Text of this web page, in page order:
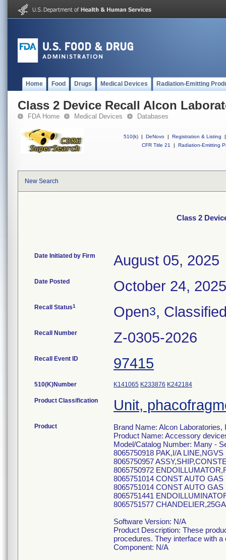
Home Food Drugs Medical Devices Radiation-Emitting
Class 2 Device Recall Alcon
FDA Home Medical Devices Databases
510(k) | DeNovo | Registration & Listing
|
CFR Title 21
| Radiation-Emitting
New Search
Class 2
Date Initiated by Firm August 05, 2025
Date Posted October 24, 2025
Recall Status1 Open3,
Recall Number Z-0305-2026
Recall Event ID 97415
510(K)Number K141065 K233876 K242184
Product Classification Unit,
Product
Brand Name: Alcon Laboratories,
Product Name: Accessory
Model/Catalog Number: Many -
8065750918 PAK,I/A LINE,NGVS
8065750957
8065750972
8065751014 CONST AUTO GAS
8065751014 CONST AUTO GAS
8065751441
8065751577
Software Version: N/A
Product Description: These
procedures. They interface with
Component: N/A